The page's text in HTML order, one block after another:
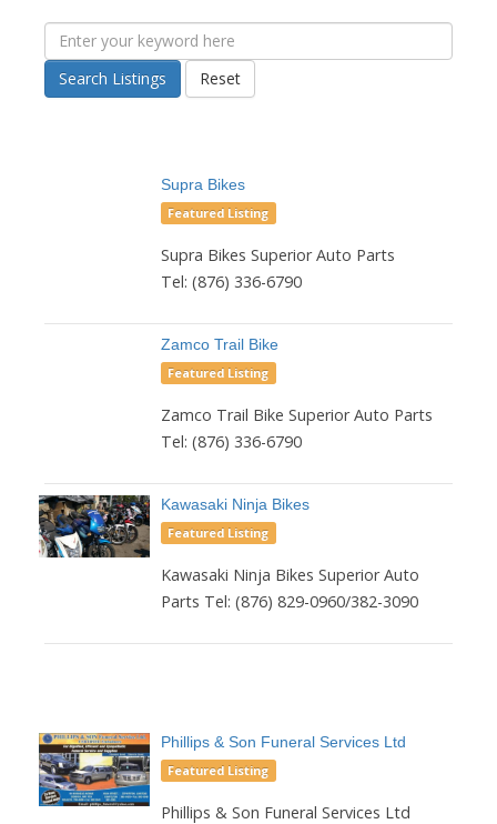
Search Listings Reset
Supra Bikes
Featured Listing
Supra Bikes Superior Auto Parts
Tel: (876) 336-6790
Zamco Trail Bike
Featured Listing
Zamco Trail Bike Superior Auto Parts
Tel: (876) 336-6790
Kawasaki Ninja Bikes
Featured Listing
Kawasaki Ninja Bikes Superior Auto
Parts Tel: (876) 829-0960/382-3090
Phillips & Son Funeral Services Ltd
Featured Listing
Phillips & Son Funeral Services Ltd